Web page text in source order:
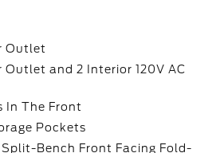
Outlet
Outlet and 2 Interior 120V AC
In The Front
Pockets
Bench Front Facing Fold-